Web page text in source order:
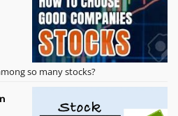
so many stocks?